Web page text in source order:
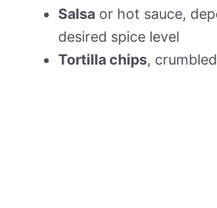
Salsa or hot sauce,
desired spice level
Tortilla chips,